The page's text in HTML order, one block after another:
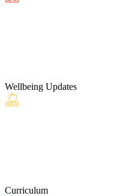
Wellbeing Updates
Curriculum